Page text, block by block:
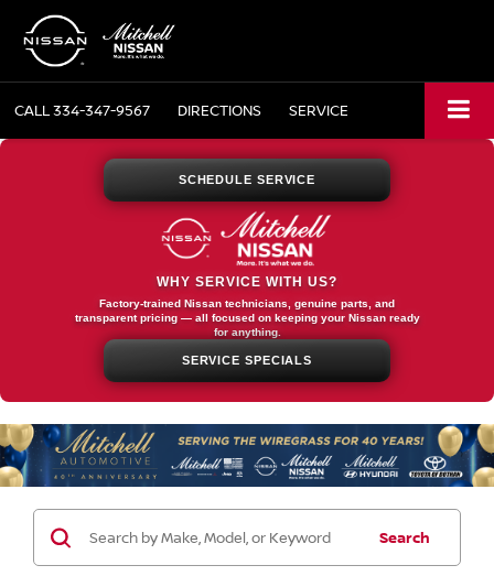
CALL334-347-9567 DIRECTIONS SERVICE
SCHEDULE SERVICE
WHY SERVICE WITH US?
Factory-trained Nissan technicians, genuine parts, and
transparent pricing — all focused on keeping your Nissan ready
for anything.
SERVICE SPECIALS
Search